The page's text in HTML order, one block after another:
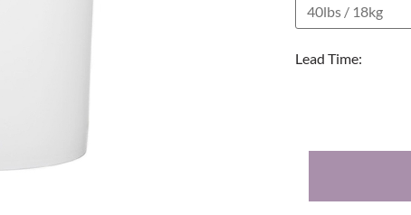
Lead Time: